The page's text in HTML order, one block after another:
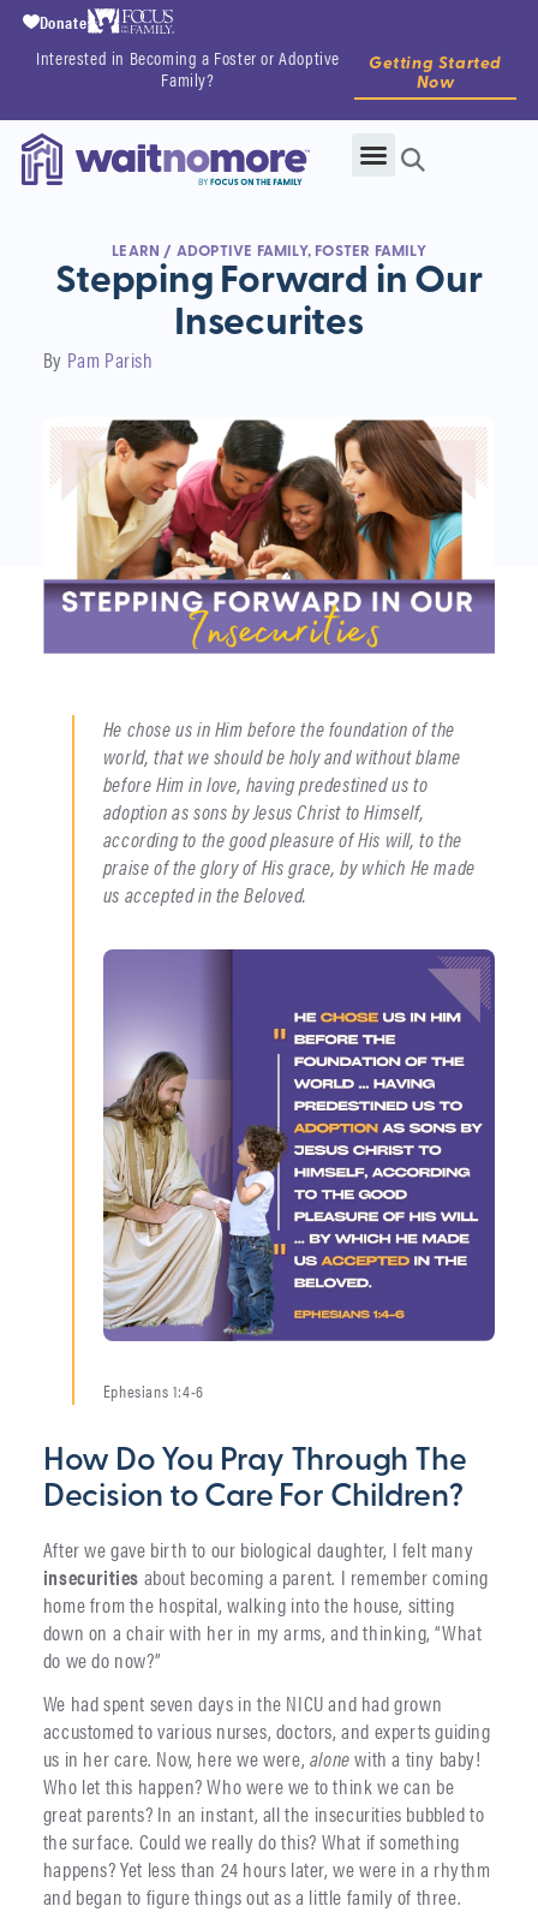
Interested in Becoming a Foster or Adoptive
Family?
Getting Started
Now
Donate
LEARN / ADOPTIVE FAMILY, FOSTER FAMILY
Stepping Forward in Our
Insecurites
By Pam Parish
He chose us in Him before the foundation of the
world, that we should be holy and without blame
before Him in love, having predestined us to
adoption as sons by Jesus Christ to Himself,
according to the good pleasure of His will, to the
praise of the glory of His grace, by which He made
us accepted in the Beloved.
Ephesians 1:4-6
How Do You Pray Through The
Decision to Care For Children?
After we gave birth to our biological daughter, I felt many
insecurities about becoming a parent. I remember coming
home from the hospital, walking into the house, sitting
down on a chair with her in my arms, and thinking, “What
do we do now?”
We had spent seven days in the NICU and had grown
accustomed to various nurses, doctors, and experts guiding
us in her care. Now, here we were, alonewith a tiny baby!
Who let this happen? Who were we to think we can be
great parents? In an instant, all the insecurities bubbled to
the surface. Could we really do this? What if something
happens? Yet less than 24 hours later, we were in a rhythm
and began to figure things out as a little family of three.